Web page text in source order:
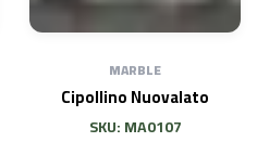
MARBLE
Cipollino Nuovalato
SKU: MA0107